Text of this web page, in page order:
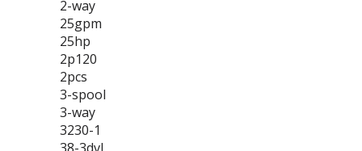
2-way
25gpm
25hp
2p120
2pcs
3-spool
3-way
3230-1